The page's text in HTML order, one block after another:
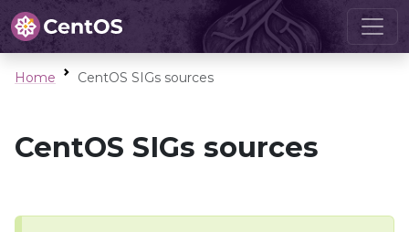
Home CentOS SIGs sources
CentOS SIGs sources